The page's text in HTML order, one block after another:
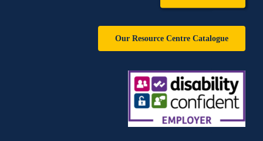
Our Resource Centre Catalogue